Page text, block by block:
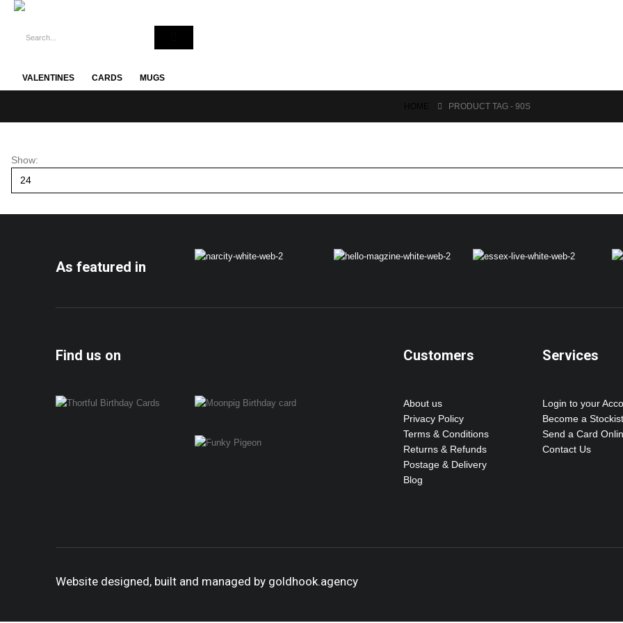
VALENTINES CARDS MUGS
PRODUCT TAG - 90S
Show:
As featured in
Find us on Customers
About us
Privacy Policy
Terms & Conditions
Returns & Refunds
Postage & Delivery
Blog
Services
Login to your
Become a Stockist
Send a Card
Contact Us
Website designed, built and managed by goldhook.agency